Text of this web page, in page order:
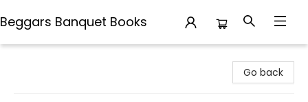
Beggars Banquet Books
Go back